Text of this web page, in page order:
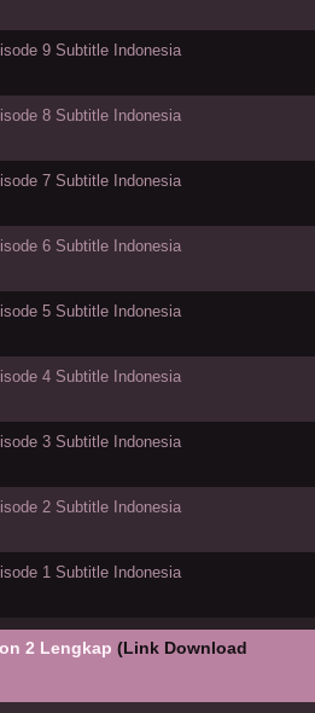
9 Subtitle Indonesia
8 Subtitle Indonesia
7 Subtitle Indonesia
6 Subtitle Indonesia
5 Subtitle Indonesia
4 Subtitle Indonesia
3 Subtitle Indonesia
2 Subtitle Indonesia
1 Subtitle Indonesia
2 Lengkap (Link Download